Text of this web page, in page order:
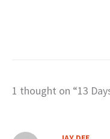
1 thought on “13